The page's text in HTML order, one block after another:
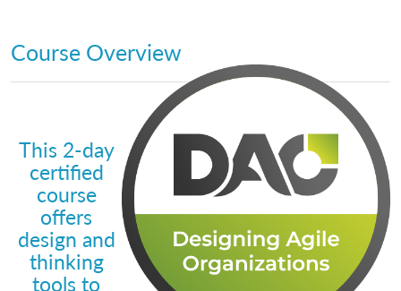
Course Overview
This 2-day
certified
course
offers
design and
thinking
tools to